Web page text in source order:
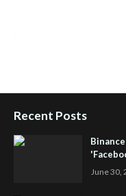
Recent Posts
June 30,